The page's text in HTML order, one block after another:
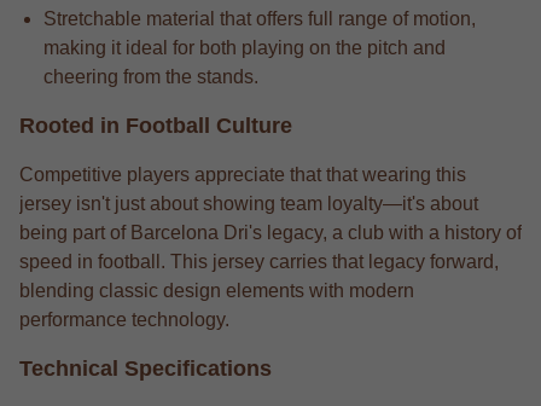
Stretchable material that offers full range of motion,
making it ideal for both playing on the pitch and
cheering from the stands.
Rooted in Football Culture
Competitive players appreciate that that wearing this
jersey isn't just about showing team loyalty—it's about
being part of Barcelona Dri's legacy, a club with a history of
speed in football. This jersey carries that legacy forward,
blending classic design elements with modern
performance technology.
Technical Specifications